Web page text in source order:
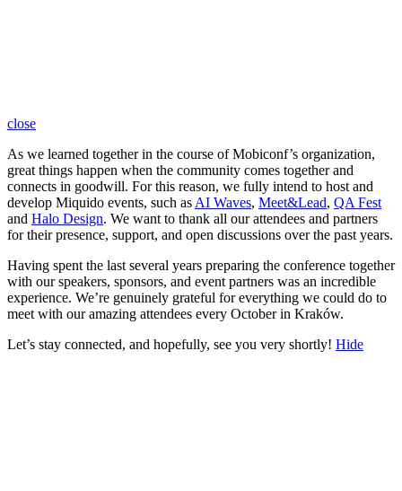
close
As we learned together in the course of Mobiconf’s organization,
great things happen when the community comes together and
connects in goodwill. For this reason, we fully intend to host and
develop Miquido events, such as AI Waves, Meet&Lead, QA Fest
and Halo Design. We want to thank all our attendees and partners
for their presence, support, and open discussions over the past years.
Having spent the last several years preparing the conference together
with our speakers, sponsors, and event partners was an incredible
experience. We’re genuinely grateful for everything we could do to
meet with our amazing attendees every October in Kraków.
Let’s stay connected, and hopefully, see you very shortly! Hide